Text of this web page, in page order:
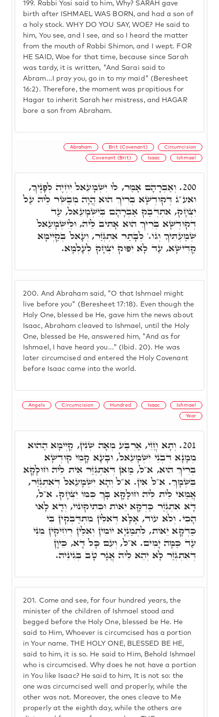
199. Rabbi Yosi said to him, Why? SARAH gave
birth after ISHMAEL WAS BORN, and had a son of
a holy stock. WHY DO YOU SAY, WOE? He said to
him, You see, and I see, and so I heard the matter
from the mouth of Rabbi Shimon, and I wept. FOR
HE SAID, Woe for that time, because since Sarah
was tardy, it is written, "And Sarai said to
Abram...I pray you, go in to my maid" (Beresheet
16:2). Therefore, the moment was propitious for
Hagar to inherit Sarah her mistress, and HAGAR
bore a son from Abraham.
Abraham Brit (Covenant) Circumcision
Covenant (Brit) Isaac Ishmael
200. And Abraham said, "O that Ishmael might
live before you" (Beresheet 17:18). Even though the
Holy One, blessed be He, gave him the news about
Isaac, Abraham cleaved to Ishmael, until the Holy
One, blessed be He, answered him, "And as for
Ishmael, I have heard you..." (Ibid. 20). He was
later circumcised and entered the Holy Covenant
before Isaac came into the world.
200. וְאַבְרָהָם אָמַר, לוּ יִשְׁמָעֵאל יִחְיֶה לְפָנֶיךָ,
ואע"ג דְּקוּדְשָׁא בְּרִיךְ הוּא הֲוָה מְבַשֵּׂר לֵיהּ עַל
יִצְחָק, אִתְדְּבַק אַבְרָהָם בְּיִשְׁמָעֵאל, עַד
דְקוּדְשָׁא בְּרִיךְ הוּא אָתִיב לֵיהּ, וּלְיִשְׁמָעֵאל
שְׁמַעְתִּיךָ וְגוֹ.' לְבָתַר אִתְגְּזַר, וְעָאל בְּקַיְּימָא
קַדִּישָׁא, עַד לָא יִפּוּק יִצְחָק לְעָלְמָא.
Angels Circumcision Hundred Isaac Ishmael
Year
201. Come and see, for four hundred years, the
minister of the children of Ishmael stood and
begged before the Holy One, blessed be He. He
said to Him, Whoever is circumcised has a portion
in Your name. THE HOLY ONE, BLESSED BE HE,
said to him, it is so. He said to Him, Behold Ishmael
who is circumcised. Why does he not have a portion
in You like Isaac? He said to him, It is not so: the
one was circumcised well and properly, while the
other was not. Moreover, the ones cleave to Me
properly at the eighth day, while the others are
201. וְתָּא חֲזֵי, אַרְבַּע מְאָה שְׁנִין, קַיְּימָא הַהוּא
מְמָנָא דִּבְנֵי יִשְׁמָעֵאל, וּבָעָא קָמֵי קוּדְשָׁא
בְּרִיךְ הוּא, א"ל, מַאן דְּאִתְגְּזַר אִית לֵיהּ חוּלָקָא
בִּשְׁמָךְ. א"ל אִין. א"ל וְהָא יִשְׁמָעֵאל דְּאִתְגְּזַר,
אֲמַאי לֵית לֵיהּ חוּלָקָא בָּךְ כְּמוֹ יִצְחָק. א"ל,
דָּא אִתְגְּזַר כַּדְקָא יֵאוֹת וּכְתִיקּוּנוֹי, וְדָא לָאו
הָכִי. וְלֹא עוֹד, אֶלָּא דְּאִלֵּין מִתְדַּבְּקִין בִּי
כַּדְקָא יֵאוֹת, לִתְמַנְיָא יוֹמִין וְאִלֵּין רְחִיקִין מִנִּי
עַד כַּמָּה יָמִים. א"ל, וְעִם כָּל דָּא, כֵּיוָן
דְּאִתְגְּזַר לָא יְהֵא לֵיהּ אֲגָר טָב בְּגִינֵיהּ.